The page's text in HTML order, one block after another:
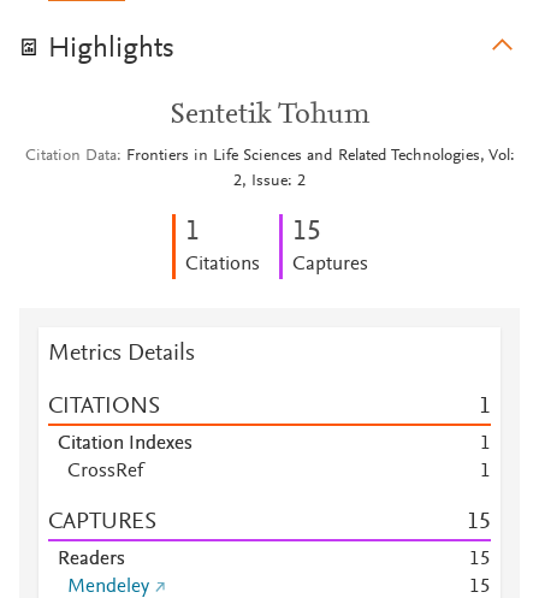
Highlights
Sentetik Tohum
Citation Data
Frontiers in Life Sciences and Related Technologies, Vol:
2, Issue: 2
1
Citations
15
Captures
Metrics Details
CITATIONS 1
Citation Indexes
1
CrossRef
1
CAPTURES 15
Readers 15
Mendeley
15